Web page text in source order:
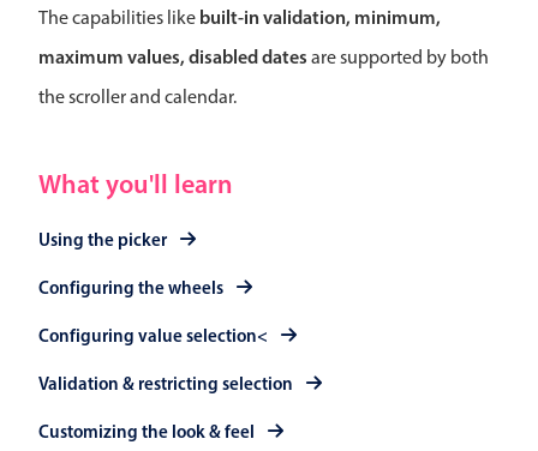
The capabilities like built-in validation, minimum,
maximum values, disabled dates are supported by both
the scroller and calendar.
What you'll learn
Using the picker
Configuring the wheels
Configuring value selection<
Validation & restricting selection
Customizing the look & feel
Restaurant shift management
Event listing
Events with custom tooltips
Primary components
Calendar
Date & Time
Mobiscroll v6 upgrade guide